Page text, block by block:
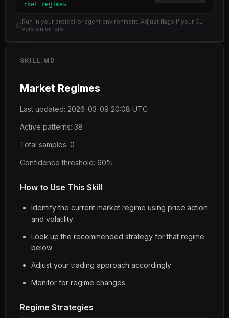
rket-regimes
Run in your project or agent environment. Adjust flags if your CLI
version differs.
SKILL.MD
Market Regimes
Last updated: 2026-03-09 20:08 UTC
Active patterns: 38
Total samples: 0
Confidence threshold: 60%
How to Use This Skill
Identify the current market regime using price action
and volatility
Look up the recommended strategy for that regime
below
Adjust your trading approach accordingly
Monitor for regime changes
Regime Strategies